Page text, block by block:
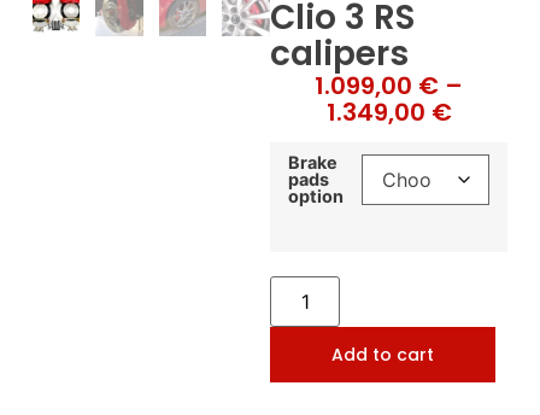
Clio 3 RS
calipers
1.099,00 € –
1.349,00 €
Brake
pads
option
Add to cart